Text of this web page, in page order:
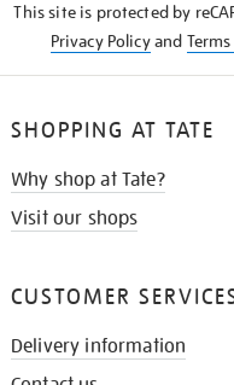
This site is protected by
Privacy Policyand
SHOPPING AT TATE
Why shop at Tate?
Visit our shops
CUSTOMER
Delivery information